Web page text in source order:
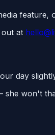
out at
day
she won't